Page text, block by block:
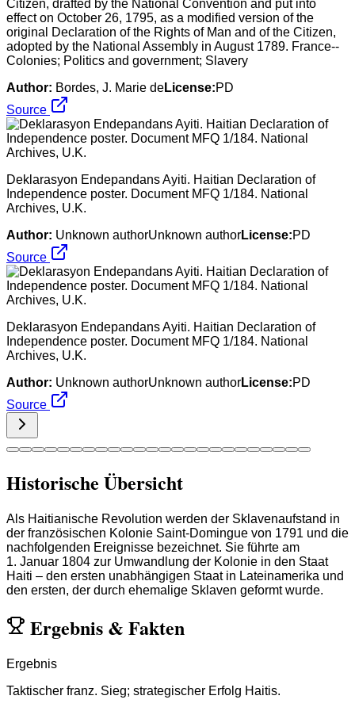
Citizen, drafted by the National Convention and put into
effect on October 26, 1795, as a modified version of the
original Declaration of the Rights of Man and of the Citizen,
adopted by the National Assembly in August 1789. France--
Colonies; Politics and government; Slavery
Author: Bordes, J. Marie deLicense:PD
Source
Deklarasyon Endepandans Ayiti. Haitian Declaration of
Independence poster. Document MFQ 1/184. National
Archives, U.K.
Author: Unknown authorUnknown authorLicense:PD
Source
Deklarasyon Endepandans Ayiti. Haitian Declaration of
Independence poster. Document MFQ 1/184. National
Archives, U.K.
Author: Unknown authorUnknown authorLicense:PD
Source
Historische Übersicht
Als Haitianische Revolution werden der Sklavenaufstand in
der französischen Kolonie Saint-Domingue von 1791 und die
nachfolgenden Ereignisse bezeichnet. Sie führte am
1. Januar 1804 zur Umwandlung der Kolonie in den Staat
Haiti – den ersten unabhängigen Staat in Lateinamerika und
den ersten, der durch ehemalige Sklaven geformt wurde.
Ergebnis & Fakten
Ergebnis
Taktischer franz. Sieg; strategischer Erfolg Haitis.